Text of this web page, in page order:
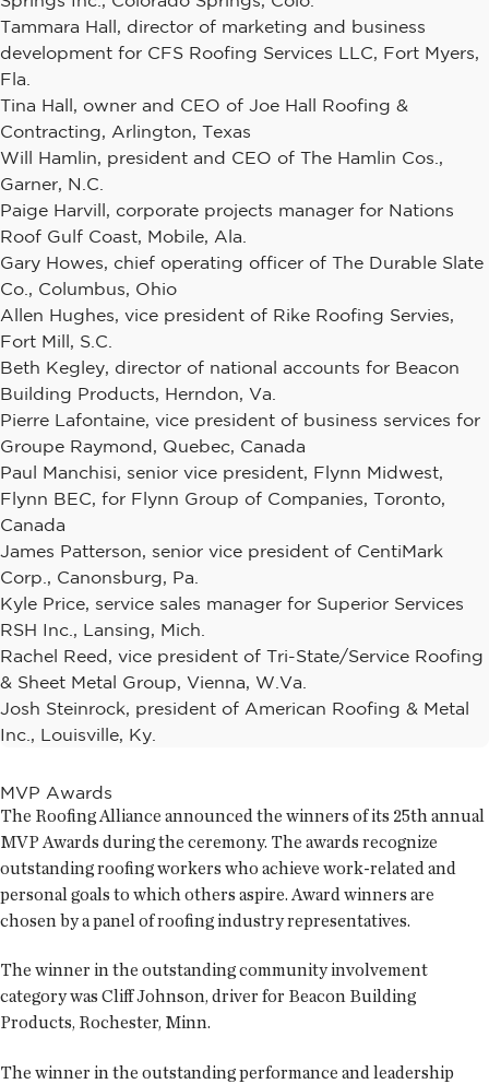
Tammara Hall, director of marketing and business
development for CFS Roofing Services LLC, Fort Myers,
Fla.
Tina Hall, owner and CEO of Joe Hall Roofing &
Contracting, Arlington, Texas
Will Hamlin, president and CEO of The Hamlin Cos.,
Garner, N.C.
Paige Harvill, corporate projects manager for Nations
Roof Gulf Coast, Mobile, Ala.
Gary Howes, chief operating officer of The Durable Slate
Co., Columbus, Ohio
Allen Hughes, vice president of Rike Roofing Servies,
Fort Mill, S.C.
Beth Kegley, director of national accounts for Beacon
Building Products, Herndon, Va.
Pierre Lafontaine, vice president of business services for
Groupe Raymond, Quebec, Canada
Paul Manchisi, senior vice president, Flynn Midwest,
Flynn BEC, for Flynn Group of Companies, Toronto,
Canada
James Patterson, senior vice president of CentiMark
Corp., Canonsburg, Pa.
Kyle Price, service sales manager for Superior Services
RSH Inc., Lansing, Mich.
Rachel Reed, vice president of Tri-State/Service Roofing
& Sheet Metal Group, Vienna, W.Va.
Josh Steinrock, president of American Roofing & Metal
Inc., Louisville, Ky.
MVP Awards
The Roofing Alliance announced the winners of its 25th annual
MVP Awards during the ceremony. The awards recognize
outstanding roofing workers who achieve work-related and
personal goals to which others aspire. Award winners are
chosen by a panel of roofing industry representatives.
The winner in the outstanding community involvement
category was Cliff Johnson, driver for Beacon Building
Products, Rochester, Minn.
The winner in the outstanding performance and leadership